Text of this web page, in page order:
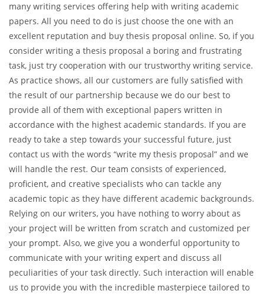
many writing services offering help with writing academic
papers. All you need to do is just choose the one with an
excellent reputation and buy thesis proposal online. So, if you
consider writing a thesis proposal a boring and frustrating
task, just try cooperation with our trustworthy writing service.
As practice shows, all our customers are fully satisfied with
the result of our partnership because we do our best to
provide all of them with exceptional papers written in
accordance with the highest academic standards. If you are
ready to take a step towards your successful future, just
contact us with the words “write my thesis proposal” and we
will handle the rest. Our team consists of experienced,
proficient, and creative specialists who can tackle any
academic topic as they have different academic backgrounds.
Relying on our writers, you have nothing to worry about as
your project will be written from scratch and customized per
your prompt. Also, we give you a wonderful opportunity to
communicate with your writing expert and discuss all
peculiarities of your task directly. Such interaction will enable
us to provide you with the incredible masterpiece tailored to